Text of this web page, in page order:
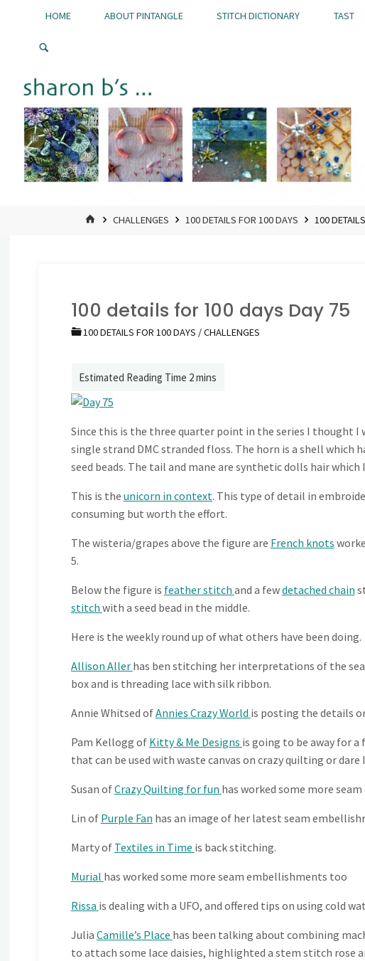
Pintangle
HOME ABOUT PINTANGLE STITCH DICTIONARY TAST
HOMECHALLENGES 100 DETAILS FOR 100 DAYS 100
100 details for 100 days Day 75
100 DETAILS FOR 100 DAYS /CHALLENGES
Since this is the three quarter point in the series I thought I
single strand DMC stranded floss. The horn is a shell
seed beads. The tail and mane are synthetic dolls hair
This is the unicorn in context. This type of detail in
consuming but worth the effort.
The wisteria/grapes above the figure are French knots
5.
Below the figure is feather stitch and a fewdetached chain
stitch with a seed bead in the middle.
Here is the weekly round up of what others have been doing.
Allison Aller has ben stitching her interpretations of the
box and is threading lace with silk ribbon.
Annie Whitsed ofAnnies Crazy World is posting the details
Pam Kellogg of Kitty & Me Designs is going to be away for a
that can be used with waste canvas on crazy quilting or dare
Susan ofCrazy Quilting for fun has worked some more
Lin of Purple Fan has an image of her latest seam
Marty of Textiles in Time is back stitching.
Murial has worked some more seam embellishments too
Rissa is dealing with a UFO, and offered tips on using cold
Julia Camille’s Place has been talking about combining
to attach some lace daisies, highlighted a stem stitch rose